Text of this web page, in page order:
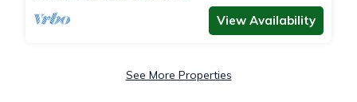
View Availability
See More Properties